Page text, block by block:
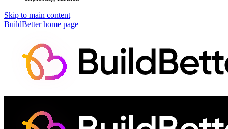
Skip to main content
BuildBetterhome page